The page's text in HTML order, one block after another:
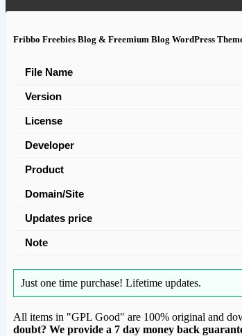
Fribbo Freebies Blog & Freemium Blog WordPress
File Name
Version
License
Developer
Product
Domain/Site
Updates price
Note
Just one time purchase! Lifetime updates.
All items in "GPL Good" are 100% original and
doubt? We provide a 7 day money back